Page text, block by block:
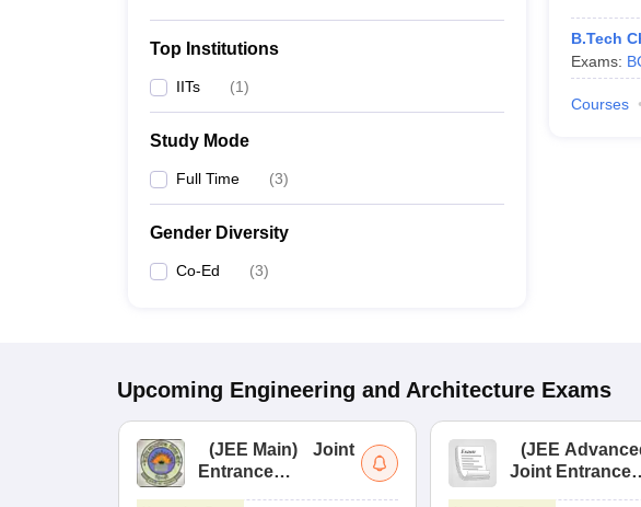
Top Institutions
IITs (1)
Study Mode
Full Time (3)
Gender Diversity
Co-Ed (3)
B.Tech
Exams:
Courses
Upcoming Engineering and Architecture Exams
(JEE Main)
Joint
Entrance
(JEE
Joint Entrance